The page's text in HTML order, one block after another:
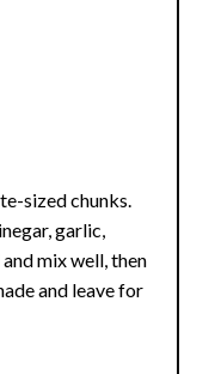
sized chunks.
garlic,
mix well, then
and leave for